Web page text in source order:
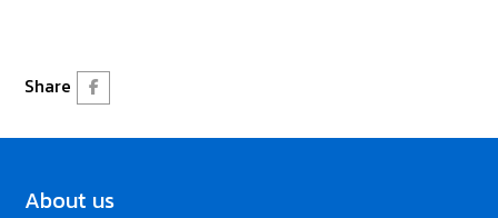
Share
About us